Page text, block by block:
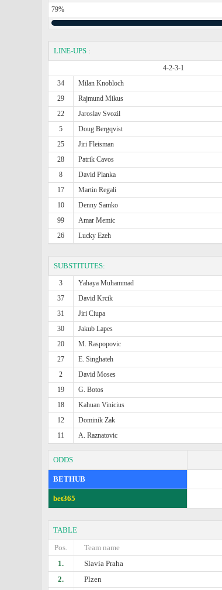
79%
LINE-UPS :
4-2-3-1
34
Milan Knobloch
29
Rajmund Mikus
22
Jaroslav Svozil
5
Doug Bergqvist
25
Jiri Fleisman
28
Patrik Cavos
8
David Planka
17
Martin Regali
10
Denny Samko
99
Amar Memic
26
Lucky Ezeh
SUBSTITUTES:
3 Yahaya Muhammad
37
David Krcik
31
Jiri Ciupa
30
Jakub Lapes
20
M. Raspopovic
27
E. Singhateh
2
David Moses
19
G. Botos
18
Kahuan Vinicius
12
Dominik Zak
11
A. Raznatovic
ODDS
BETHUB
bet365
TABLE
Pos.
Team name
1.
Slavia Praha
2.
Plzen